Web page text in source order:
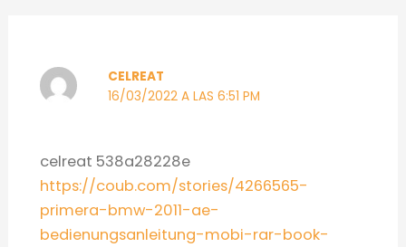
CELREAT
16/03/2022 A LAS 6:51 PM
celreat 538a28228e
https://coub.com/stories/4266565-
primera-bmw-2011-ae-
bedienungsanleitung-mobi-rar-book-